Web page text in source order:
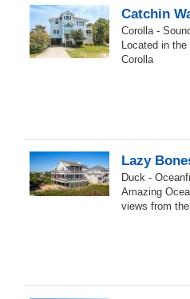
Catchin
Corolla -
Located in the
Corolla
Lazy
Duck -
Amazing
views from